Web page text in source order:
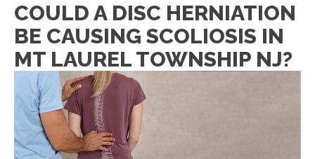
COULD A DISC HERNIATION
BE CAUSING SCOLIOSIS IN
MT LAUREL TOWNSHIP NJ?